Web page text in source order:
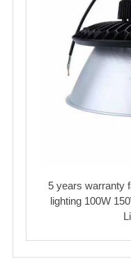
5 years warranty
lighting 100W